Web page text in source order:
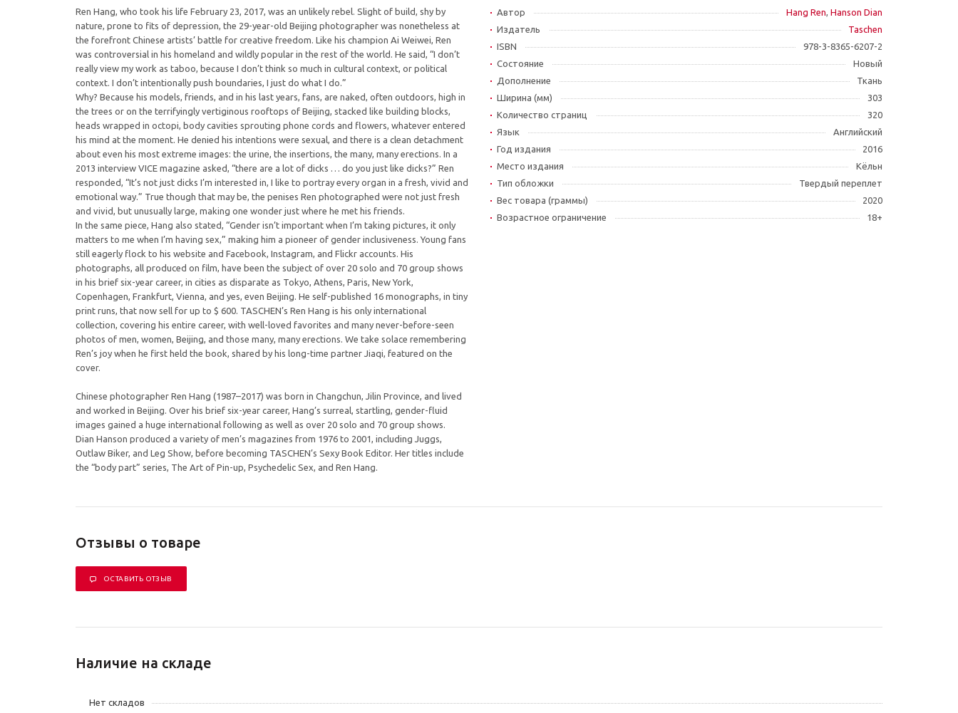
Ren Hang, who took his life February 23, 2017, was an unlikely rebel. Slight of build, shy by
nature, prone to fits of depression, the 29-year-old Beijing photographer was nonetheless at
the forefront Chinese artists’ battle for creative freedom. Like his champion Ai Weiwei, Ren
was controversial in his homeland and wildly popular in the rest of the world. He said, “I don’t
really view my work as taboo, because I don’t think so much in cultural context, or political
context. I don’t intentionally push boundaries, I just do what I do.”
Why? Because his models, friends, and in his last years, fans, are naked, often outdoors, high in
the trees or on the terrifyingly vertiginous rooftops of Beijing, stacked like building blocks,
heads wrapped in octopi, body cavities sprouting phone cords and flowers, whatever entered
his mind at the moment. He denied his intentions were sexual, and there is a clean detachment
about even his most extreme images: the urine, the insertions, the many, many erections. In a
2013 interview VICE magazine asked, “there are a lot of dicks … do you just like dicks?” Ren
responded, “It’s not just dicks I’m interested in, I like to portray every organ in a fresh, vivid and
emotional way.” True though that may be, the penises Ren photographed were not just fresh
and vivid, but unusually large, making one wonder just where he met his friends.
In the same piece, Hang also stated, “Gender isn’t important when I’m taking pictures, it only
matters to me when I’m having sex,” making him a pioneer of gender inclusiveness. Young fans
still eagerly flock to his website and Facebook, Instagram, and Flickr accounts. His
photographs, all produced on film, have been the subject of over 20 solo and 70 group shows
in his brief six-year career, in cities as disparate as Tokyo, Athens, Paris, New York,
Copenhagen, Frankfurt, Vienna, and yes, even Beijing. He self-published 16 monographs, in tiny
print runs, that now sell for up to $ 600. TASCHEN’s Ren Hang is his only international
collection, covering his entire career, with well-loved favorites and many never-before-seen
photos of men, women, Beijing, and those many, many erections. We take solace remembering
Ren’s joy when he first held the book, shared by his long-time partner Jiaqi, featured on the
cover.
Chinese photographer Ren Hang (1987–2017) was born in Changchun, Jilin Province, and lived
and worked in Beijing. Over his brief six-year career, Hang’s surreal, startling, gender-fluid
images gained a huge international following as well as over 20 solo and 70 group shows.
Dian Hanson produced a variety of men’s magazines from 1976 to 2001, including Juggs,
Outlaw Biker, and Leg Show, before becoming TASCHEN’s Sexy Book Editor. Her titles include
the “body part” series, The Art of Pin-up, Psychedelic Sex, and Ren Hang.
Автор Hang Ren, Hanson Dian
Издатель
Taschen
ISBN
978-3-8365-6207-2
Состояние
Новый
Дополнение
Ткань
Ширина (мм)
303
Количество страниц
320
Язык
Английский
Год издания
2016
Место издания
Кёльн
Тип обложки
Твердый переплет
Вес товара (граммы)
2020
Возрастное ограничение
18+
Отзывы о товаре
ОСТАВИТЬ ОТЗЫВ
Наличие на складе
Нет складов